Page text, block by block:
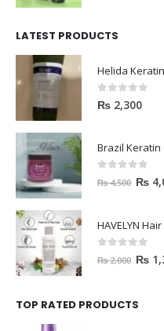
LATEST PRODUCTS
Helida
0out of 5
₨ 2,300
Brazil Keratin
out of 5
₨4,500 ₨
HAVELYN
out of 5
₨2,000 ₨
TOP RATED PRODUCTS